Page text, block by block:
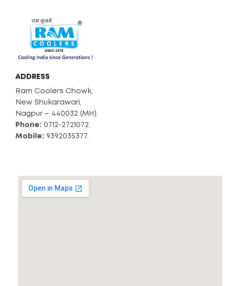
ADDRESS
Ram Coolers Chowk,
New Shukarawari,
Nagpur – 440032 (MH).
Phone: 0712-2721072.
Mobile: 9392035377.